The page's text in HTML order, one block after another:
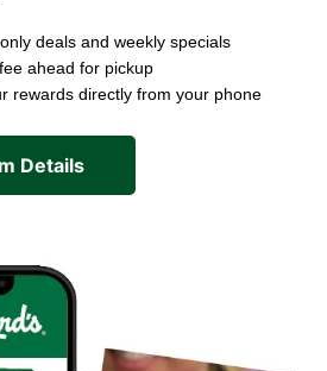
deals and weekly specials
ahead for pickup
rewards directly from your phone
Details